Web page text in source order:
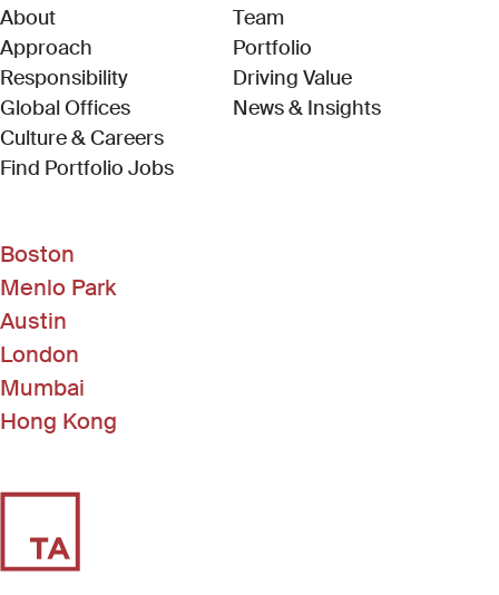
About
Approach
Responsibility
Global Offices
Culture & Careers
Find Portfolio Jobs(Link opens in new window)
Team
Portfolio
Driving Value
News & Insights
Boston
Menlo Park
Austin
London
Mumbai
Hong Kong